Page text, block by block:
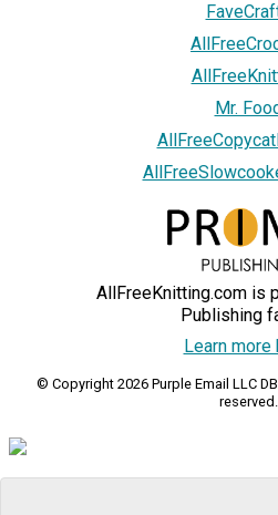
Mr.
AllFreeKnitting.com is
Publishing
Learn more
© Copyright 2026 Purple Email LLC
reserved.